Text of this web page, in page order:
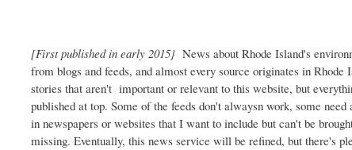
[First published in early 2015}News about Rhode Island's
from blogs and feeds, and almost every source originates in Rhode
stories that aren't important or relevant to this website, but
published at top. Some of the feeds don't alwaysn work, some
in newspapers or websites that I want to include but can't be
missing. Eventually, this news service will be refined, but there's